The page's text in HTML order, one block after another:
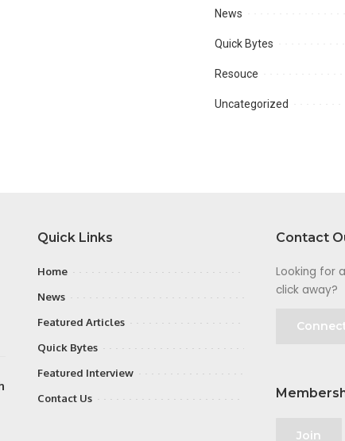
News
Quick Bytes
Resouce
Uncategorized
Quick Links
Home
News
Featured Articles
Quick Bytes
Featured Interview
Contact Us
Contact
Looking for
click away?
Join